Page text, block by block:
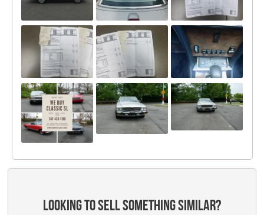
LOOKING TO SELL SOMETHING SIMILAR?